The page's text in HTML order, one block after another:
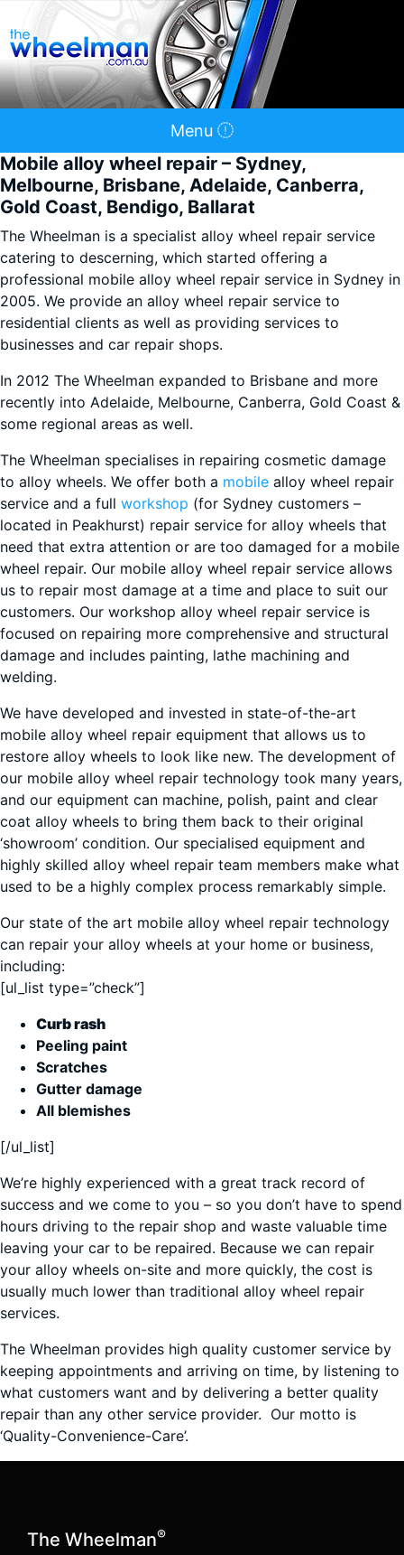
Menu
Mobile alloy wheel repair – Sydney,
Melbourne, Brisbane, Adelaide, Canberra,
Gold Coast, Bendigo, Ballarat
The Wheelman is a specialist alloy wheel repair service
catering to descerning, which started offering a
professional mobile alloy wheel repair service in Sydney in
2005. We provide an alloy wheel repair service to
residential clients as well as providing services to
businesses and car repair shops.
In 2012 The Wheelman expanded to Brisbane and more
recently into Adelaide, Melbourne, Canberra, Gold Coast &
some regional areas as well.
The Wheelman specialises in repairing cosmetic damage
to alloy wheels. We offer both a mobile alloy wheel repair
service and a full workshop (for Sydney customers –
located in Peakhurst) repair service for alloy wheels that
need that extra attention or are too damaged for a mobile
wheel repair. Our mobile alloy wheel repair service allows
us to repair most damage at a time and place to suit our
customers. Our workshop alloy wheel repair service is
focused on repairing more comprehensive and structural
damage and includes painting, lathe machining and
welding.
We have developed and invested in state-of-the-art
mobile alloy wheel repair equipment that allows us to
restore alloy wheels to look like new. The development of
our mobile alloy wheel repair technology took many years,
and our equipment can machine, polish, paint and clear
coat alloy wheels to bring them back to their original
‘showroom’ condition. Our specialised equipment and
highly skilled alloy wheel repair team members make what
used to be a highly complex process remarkably simple.
Our state of the art mobile alloy wheel repair technology
can repair your alloy wheels at your home or business,
including:
[ul_list type=”check”]
Curb rash
Peeling paint
Scratches
Gutter damage
All blemishes
[/ul_list]
We’re highly experienced with a great track record of
success and we come to you – so you don’t have to spend
hours driving to the repair shop and waste valuable time
leaving your car to be repaired. Because we can repair
your alloy wheels on-site and more quickly, the cost is
usually much lower than traditional alloy wheel repair
services.
The Wheelman provides high quality customer service by
keeping appointments and arriving on time, by listening to
what customers want and by delivering a better quality
repair than any other service provider. Our motto is
‘Quality-Convenience-Care’.
The Wheelman®